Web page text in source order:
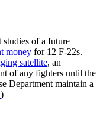
of a future
money for 12 F-22s.
satellite, an
of any fighters until the
Department maintain a
)